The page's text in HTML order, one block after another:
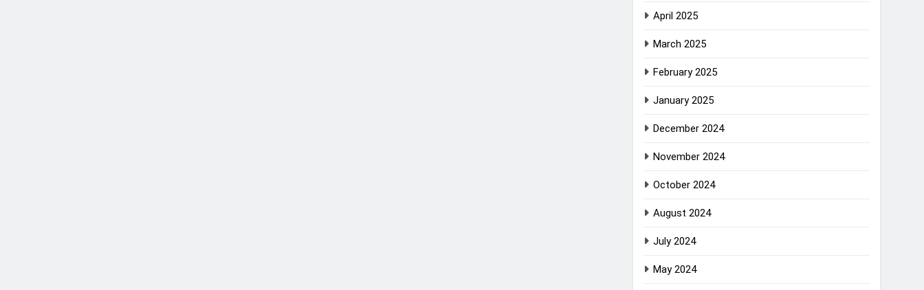
April 2025
March 2025
February 2025
January 2025
December 2024
November 2024
October 2024
August 2024
July 2024
May 2024